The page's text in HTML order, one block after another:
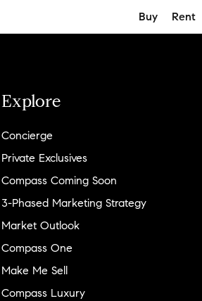
Buy Rent
Explore
Concierge
Private Exclusives
Compass Coming Soon
3-Phased Marketing Strategy
Market Outlook
Compass One
Make Me Sell
Compass Luxury